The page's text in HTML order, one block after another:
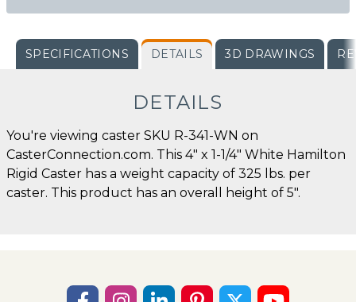
SPECIFICATIONS DETAILS 3D DRAWINGS
DETAILS
You're viewing caster SKU R-341-WN on
CasterConnection.com. This 4" x 1-1/4" White Hamilton
Rigid Caster has a weight capacity of 325 lbs. per
caster. This product has an overall height of 5".